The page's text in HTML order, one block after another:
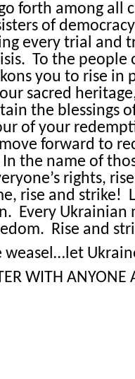
forth among all
of
every trial and
To the people
you to rise in
sacred
the blessings
of your
forward to
the name of
rights,
rise and strike!
Every Ukrainian
Rise and
WITH ANYONE